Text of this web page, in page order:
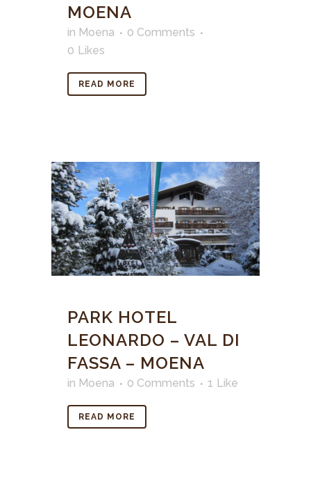
MOENA
in Moena
0 Comments
0 Likes
READ MORE
PARK HOTEL
LEONARDO – VAL DI
FASSA – MOENA
in Moena 0 Comments 1 Like
READ MORE